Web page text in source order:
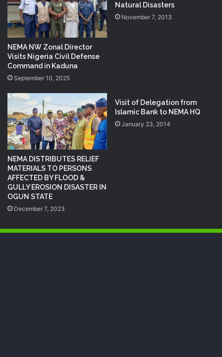
NEMA NW Zonal Director
Visits Nigeria Civil Defense
Command in Kaduna
September 10, 2025
Natural Disasters
November 7, 2013
NEMA DISTRIBUTES RELIEF
MATERIALS TO PERSONS
AFFECTED BY FLOOD &
GULLY EROSION DISASTER IN
OGUN STATE
December 7, 2023
Visit of Delegation from
Islamic Bank to NEMA HQ
January 23, 2014